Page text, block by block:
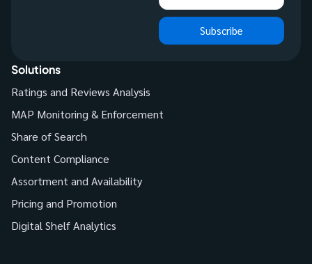
Subscribe
Solutions
Ratings and Reviews Analysis
MAP Monitoring & Enforcement
Share of Search
Content Compliance
Assortment and Availability
Pricing and Promotion
Digital Shelf Analytics